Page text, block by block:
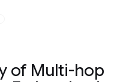
of Multi-hop